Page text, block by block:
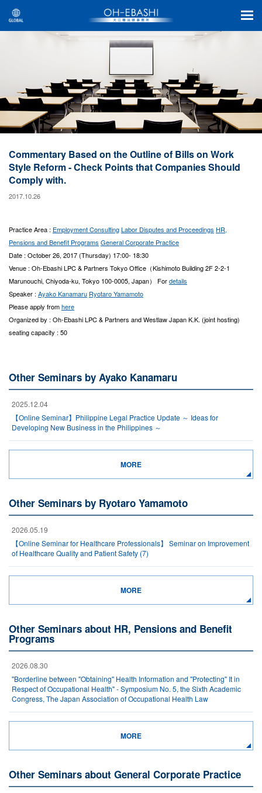
Commentary Based on the Outline of Bills on Work
Style Reform - Check Points that Companies Should
Comply with.
2017.10.26
Practice Area : Employment ConsultingLabor Disputes and Proceedings HR,
Pensions and Benefit Programs General Corporate Practice
Date : October 26, 2017 (Thursday) 17:00- 18:30
Venue : Oh-Ebashi LPC & Partners Tokyo Office（Kishimoto Building 2F 2-2-1
Marunouchi, Chiyoda-ku, Tokyo 100-0005, Japan） Fordetails
Speaker : Ayako Kanamaru Ryotaro Yamamoto
Please apply fromhere
Organized by : Oh-Ebashi LPC & Partners and Westlaw Japan K.K. (joint hosting)
seating capacity : 50
Other Seminars by Ayako Kanamaru
2025.12.04
【Online Seminar】Philippine Legal Practice Update ～ Ideas for
Developing New Business in the Philippines ～
MORE
Other Seminars by Ryotaro Yamamoto
2026.05.19
【Online Seminar for Healthcare Professionals】 Seminar on Improvement
of Healthcare Quality and Patient Safety (7)
MORE
Other Seminars about HR, Pensions and Benefit
Programs
2026.08.30
"Borderline between "Obtaining" Health Information and "Protecting" It in
Respect of Occupational Health" - Symposium No. 5, the Sixth Academic
Congress, The Japan Association of Occupational Health Law
MORE
Other Seminars about General Corporate Practice